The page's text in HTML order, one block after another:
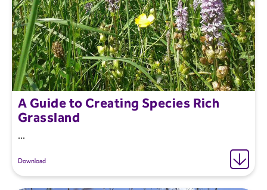
A Guide to Creating Species Rich
Grassland
...
Download